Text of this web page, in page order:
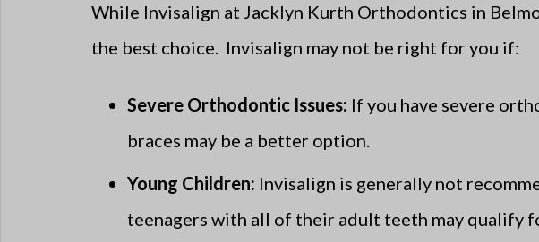
While Invisalign at Jacklyn Kurth Orthodontics in
the best choice. Invisalign may not be right for you if:
Severe Orthodontic Issues: If you have severe
braces may be a better option.
Young Children: Invisalign is generally not
teenagers with all of their adult teeth may qualify